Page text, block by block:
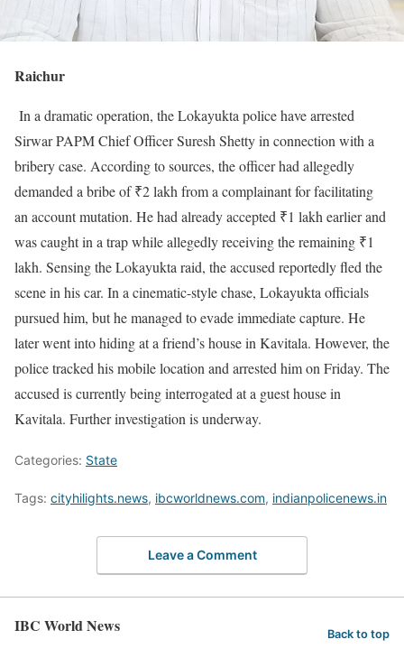
Raichur
In a dramatic operation, the Lokayukta police have arrested
Sirwar PAPM Chief Officer Suresh Shetty in connection with a
bribery case. According to sources, the officer had allegedly
demanded a bribe of ₹2 lakh from a complainant for facilitating
an account mutation. He had already accepted ₹1 lakh earlier and
was caught in a trap while allegedly receiving the remaining ₹1
lakh. Sensing the Lokayukta raid, the accused reportedly fled the
scene in his car. In a cinematic-style chase, Lokayukta officials
pursued him, but he managed to evade immediate capture. He
later went into hiding at a friend’s house in Kavitala. However, the
police tracked his mobile location and arrested him on Friday. The
accused is currently being interrogated at a guest house in
Kavitala. Further investigation is underway.
Categories: State
Tags: cityhilights.news, ibcworldnews.com, indianpolicenews.in
Leave a Comment
IBC World News Back to top